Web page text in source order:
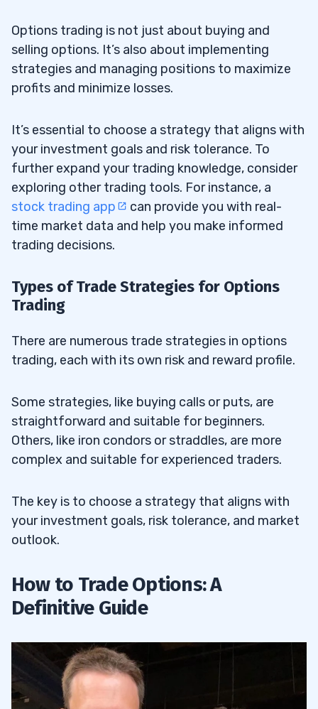
Options trading is not just about buying and
selling options. It’s also about implementing
strategies and managing positions to maximize
profits and minimize losses.
It’s essential to choose a strategy that aligns with
your investment goals and risk tolerance. To
further expand your trading knowledge, consider
exploring other trading tools. For instance, a
stock trading app
can provide you with real-
time market data and help you make informed
trading decisions.
Types of Trade Strategies for Options
Trading
There are numerous trade strategies in options
trading, each with its own risk and reward profile.
Some strategies, like buying calls or puts, are
straightforward and suitable for beginners.
Others, like iron condors or straddles, are more
complex and suitable for experienced traders.
The key is to choose a strategy that aligns with
your investment goals, risk tolerance, and market
outlook.
How to Trade Options: A
Definitive Guide